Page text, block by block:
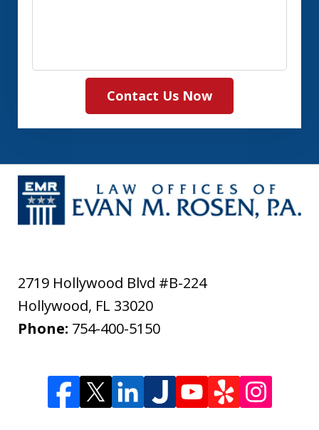
Contact Us Now
2719 Hollywood Blvd #B-224
Hollywood, FL 33020
Phone: 754-400-5150